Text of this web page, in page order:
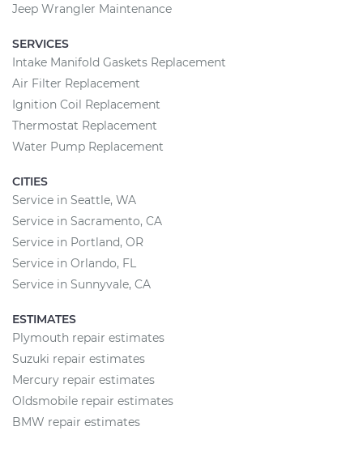
Jeep Wrangler Maintenance
SERVICES
Intake Manifold Gaskets Replacement
Air Filter Replacement
Ignition Coil Replacement
Thermostat Replacement
Water Pump Replacement
CITIES
Service in Seattle, WA
Service in Sacramento, CA
Service in Portland, OR
Service in Orlando, FL
Service in Sunnyvale, CA
ESTIMATES
Plymouth repair estimates
Suzuki repair estimates
Mercury repair estimates
Oldsmobile repair estimates
BMW repair estimates